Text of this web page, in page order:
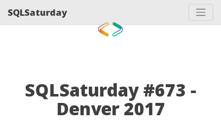
SQLSaturday
SQLSaturday #673 -
Denver 2017